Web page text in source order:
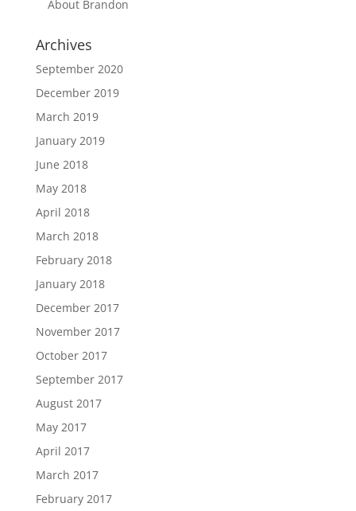
About Brandon
Archives
September 2020
December 2019
March 2019
January 2019
June 2018
May 2018
April 2018
March 2018
February 2018
January 2018
December 2017
November 2017
October 2017
September 2017
August 2017
May 2017
April 2017
March 2017
February 2017